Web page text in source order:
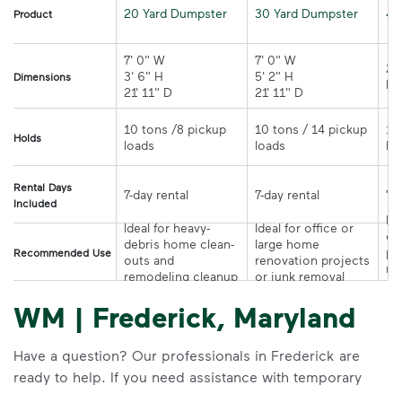
Product 20 Yard Dumpster 30 Yard Dumpster
Dimensions
7' 0" W
3' 6" H
21' 11" D
7' 0" W
5' 2" H
Holds
10 tons /8 pickup
10 tons / 14 pickup
Rental Days
Included
Recommended Use
Ideal for heavy-
debris home clean-
outs and
remodeling cleanup
Ideal for office or
large home
renovation projects
or junk removal
WM | Frederick, Maryland
Have a question? Our professionals in Frederick are
ready to help. If you need assistance with temporary